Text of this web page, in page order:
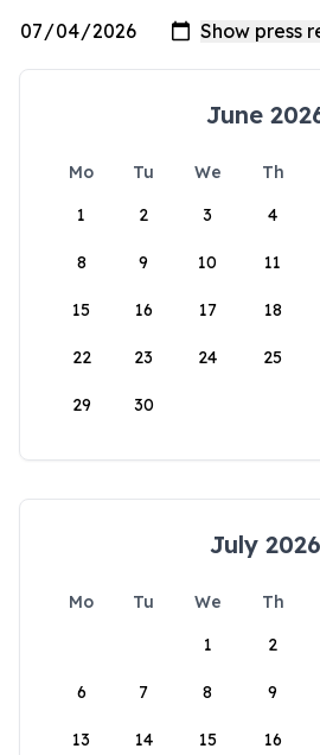
June
Mo Tu We Th
1
2 3 4
8 9 10 11
15 16 17 18
22 23 24 25
29 30
July 2026
Mo Tu We Th
1
2
6 7 8 9
13 14 15 16